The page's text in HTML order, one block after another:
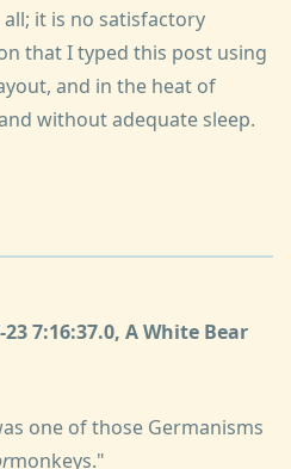
it is no satisfactory
that I typed this post using
and in the heat of
without adequate sleep.
7:16:37.0, A White Bear
one of those Germanisms
monkeys."